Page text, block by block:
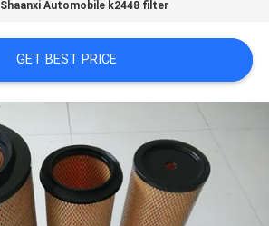
Shaanxi Automobile k2448 filter
GET BEST PRICE